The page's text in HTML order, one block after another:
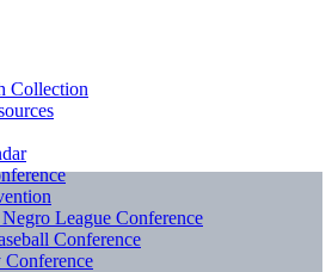
Collection
League Conference
Conference
Conference